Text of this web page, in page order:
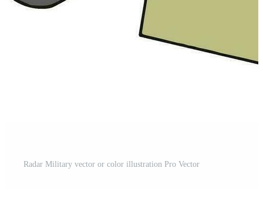
Radar Military vector or color illustration Pro Vector